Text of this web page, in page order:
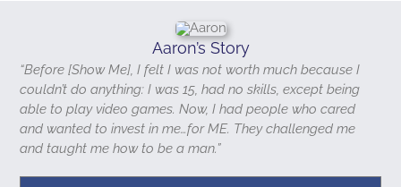
Aaron’s Story
“Before [Show Me], I felt I was not worth much because I
couldn’t do anything: I was 15, had no skills, except being
able to play video games. Now, I had people who cared
and wanted to invest in me…for ME. They challenged me
and taught me how to be a man.”